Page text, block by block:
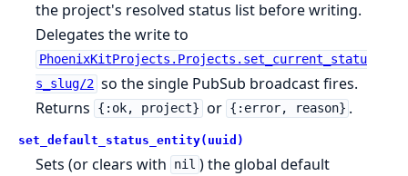
the project's resolved status list before writing.
Delegates the write to
PhoenixKitProjects.Projects.set_current_statu
s_slug/2 so the single PubSub broadcast fires.
Returns
{:ok, project} or {:error, reason} .
set_default_status_entity(uuid)
Sets (or clears with nil ) the global default